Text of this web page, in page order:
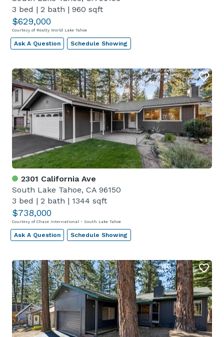
3 bed | 2 bath | 960 sqft
$629,000
Courtesy of Realty World Lake Tahoe
Ask A Question Schedule Showing
2301 California Ave
South Lake Tahoe, CA 96150
3 bed | 2 bath | 1344 sqft
$738,000
Courtesy of Chase International - South Lake Tahoe
Ask A Question Schedule Showing